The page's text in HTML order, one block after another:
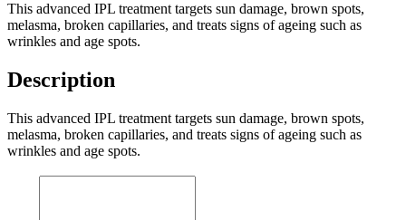
This advanced IPL treatment targets sun damage, brown spots,
melasma, broken capillaries, and treats signs of ageing such as
wrinkles and age spots.
Description
This advanced IPL treatment targets sun damage, brown spots,
melasma, broken capillaries, and treats signs of ageing such as
wrinkles and age spots.